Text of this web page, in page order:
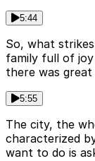
5:44
So, what
family full of
there was
5:55
The city, the
characterized
want to do is